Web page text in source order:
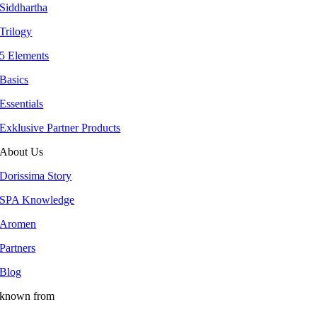
Siddhartha
Trilogy
5 Elements
Basics
Essentials
Exklusive Partner Products
About Us
Dorissima Story
SPA Knowledge
Aromen
Partners
Blog
known from